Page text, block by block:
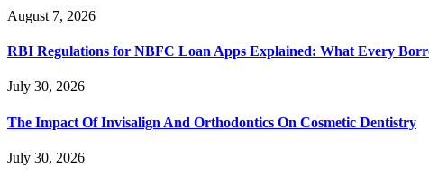
August 7, 2026
RBI Regulations for NBFC Loan Apps Explained: What Every
July 30, 2026
The Impact Of Invisalign And Orthodontics On Cosmetic Dentistry
July 30, 2026